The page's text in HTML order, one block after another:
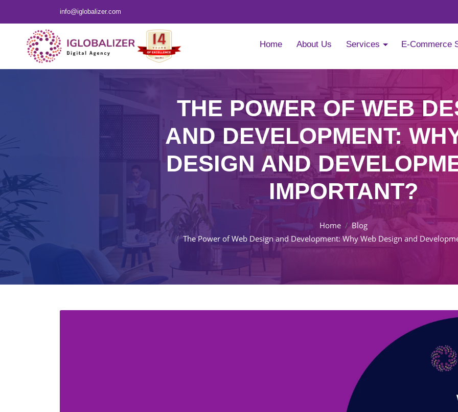
info@iglobalizer.com
Home About Us Services E-Commerce
THE POWER OF WEB
AND DEVELOPMENT:
DESIGN AND
IMPORTANT?
Home
Blog
The Power of Web Design and Development: Why Web Design and